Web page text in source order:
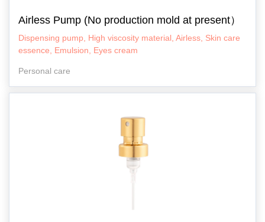
Airless Pump (No production mold at present）
Dispensing pump, High viscosity material, Airless, Skin care
essence, Emulsion, Eyes cream
Personal care